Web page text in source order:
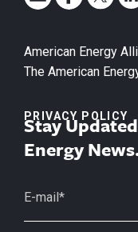
American Energy
The American
PRIVACY POLICY
Stay
Energy